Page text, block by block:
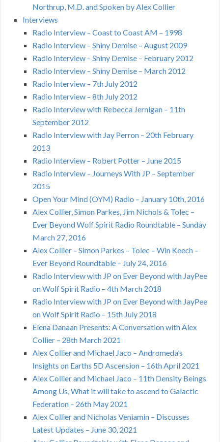
Northrup, M.D. and Spoken by Alex Collier
Interviews
Radio Interview – Coast to Coast AM – 1998
Radio Interview – Shiny Demise – August 2009
Radio Interview – Shiny Demise – February 2012
Radio Interview – Shiny Demise – March 2012
Radio Interview – 7th July 2012
Radio Interview – 8th July 2012
Radio Interview with Rebecca Jernigan – 11th
September 2012
Radio Interview with Jay Perron – 20th February
2013
Radio Interview – Robert Potter – June 2015
Radio Interview – Journeys With JP – September
2015
Open Your Mind (OYM) Radio – January 10th, 2016
Alex Collier, Simon Parkes, Jim Nichols & Tolec –
Ever Beyond Wolf Spirit Radio Roundtable – Sunday
March 27, 2016
Alex Collier – Simon Parkes – Tolec – Win Keech –
Ever Beyond Roundtable – July 24, 2016
Radio Interview with JP on Ever Beyond with JayPee
on Wolf Spirit Radio – 4th March 2018
Radio Interview with JP on Ever Beyond with JayPee
on Wolf Spirit Radio – 15th July 2018
Elena Danaan Presents: A Conversation with Alex
Collier – 28th March 2021
Alex Collier and Michael Jaco – Andromeda’s
Insights on Earths 5D Ascension – 16th April 2021
Alex Collier and Michael Jaco – 11th Density Beings
Among Us, What it will take to ascend to Galactic
Federation – 26th May 2021
Alex Collier and Nicholas Veniamin – Discusses
Latest Updates – June 30, 2021